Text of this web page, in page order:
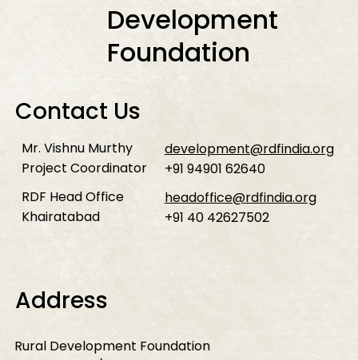
Development
Foundation
Contact Us
Mr. Vishnu Murthy
Project Coordinator
development@rdfindia.org
+91 94901 62640
RDF Head Office
Khairatabad
headoffice@rdfindia.org
+91 40 42627502
Address
Rural Development Foundation